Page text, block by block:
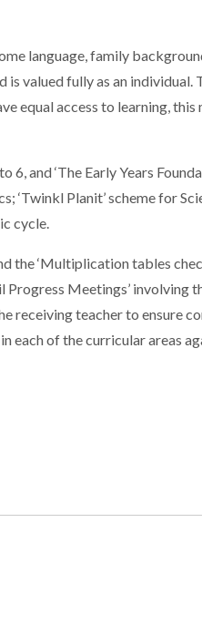
language, family
valued fully as an individual.
equal access to learning,
and ‘The Early Years
Planit’ scheme for
cycle.
the ‘Multiplication tables
Meetings’ involving
teacher to ensure
each of the curricular areas